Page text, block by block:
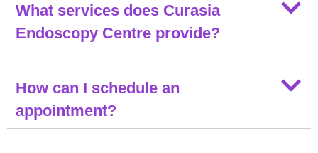
What services does Curasia
Endoscopy Centre provide?
How can I schedule an
appointment?